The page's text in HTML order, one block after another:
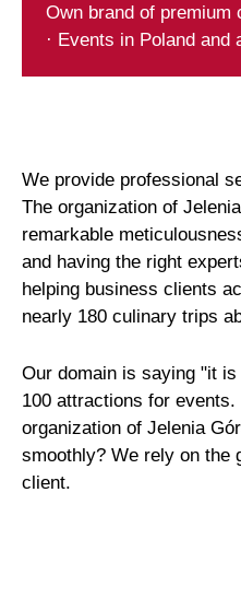
Own brand of premium
· Events in Poland and
We provide professional
The organization of
remarkable
and having the right
helping business clients
nearly 180 culinary trips
Our domain is saying "it
100 attractions for
organization of Jelenia
smoothly? We rely on the
client.